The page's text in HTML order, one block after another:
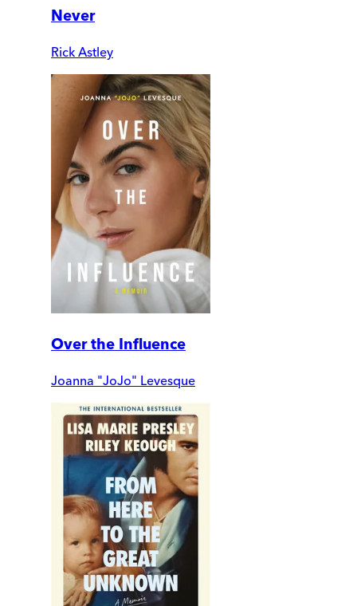
Never
Rick Astley
Over the Influence
Joanna "JoJo" Levesque